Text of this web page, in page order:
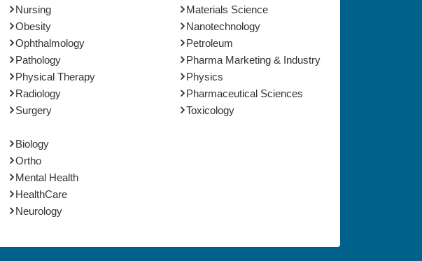
Nursing
Obesity
Ophthalmology
Pathology
Physical Therapy
Radiology
Surgery
Biology
Ortho
Mental Health
HealthCare
Neurology
Materials Science
Nanotechnology
Petroleum
Pharma Marketing & Industry
Physics
Pharmaceutical Sciences
Toxicology